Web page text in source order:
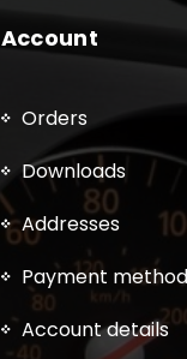
Account
Orders
Downloads
Addresses
Payment
Account details